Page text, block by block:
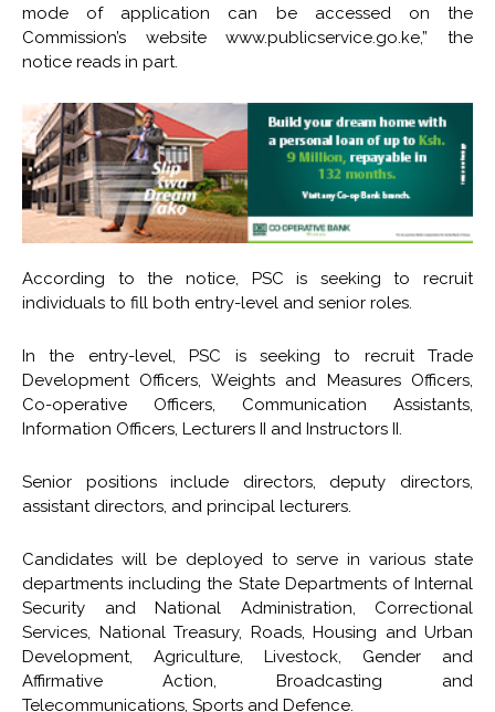
mode of application can be accessed on the
Commission’s website www.publicservice.go.ke,” the
notice reads in part.
According to the notice, PSC is seeking to recruit
individuals to fill both entry-level and senior roles.
In the entry-level, PSC is seeking to recruit Trade
Development Officers, Weights and Measures Officers,
Co-operative Officers, Communication Assistants,
Information Officers, Lecturers II and Instructors II.
Senior positions include directors, deputy directors,
assistant directors, and principal lecturers.
Candidates will be deployed to serve in various state
departments including the State Departments of Internal
Security and National Administration, Correctional
Services, National Treasury, Roads, Housing and Urban
Development, Agriculture, Livestock, Gender and
Affirmative Action, Broadcasting and
Telecommunications, Sports and Defence.